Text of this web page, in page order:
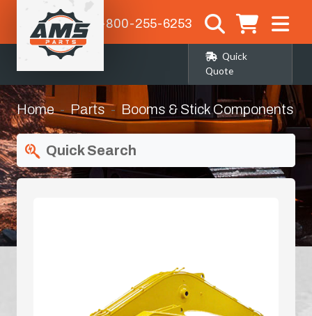
1-800-255-6253
Quick
Quote
Home Parts Booms & Stick Components
Quick Search